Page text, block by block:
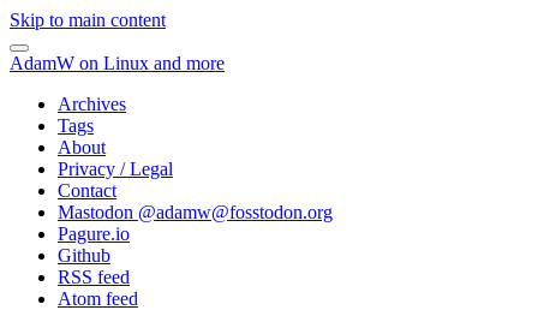
Skip to main content
AdamW on Linux and more
Archives
Tags
About
Privacy / Legal
Contact
Mastodon @adamw@fosstodon.org
Pagure.io
Github
RSS feed
Atom feed